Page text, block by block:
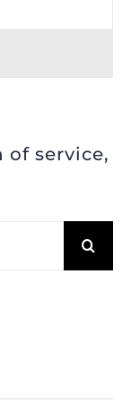
of service,